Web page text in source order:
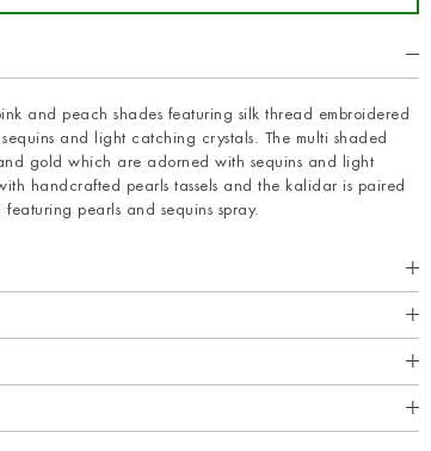
and peach shades featuring silk thread embroidered
and light catching crystals. The multi shaded
gold which are adorned with sequins and light
handcrafted pearls tassels and the kalidar is paired
pearls and sequins spray.